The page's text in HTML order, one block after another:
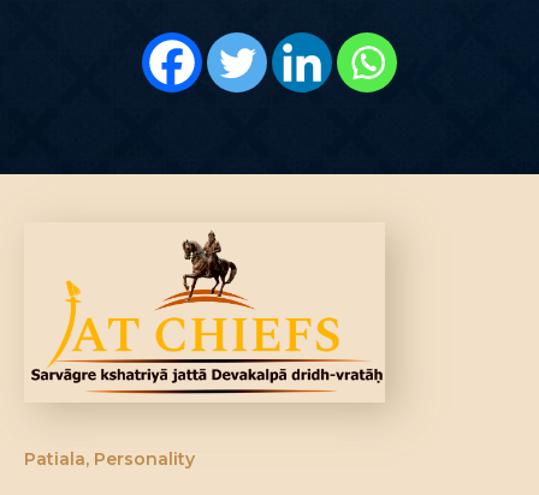
ARTICLES
PERSONALITIES
Patiala, Personality